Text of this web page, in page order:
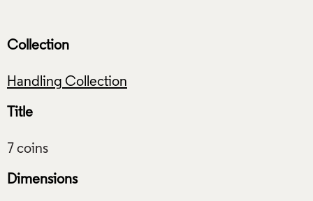
Collection
Handling Collection
Title
Dimensions